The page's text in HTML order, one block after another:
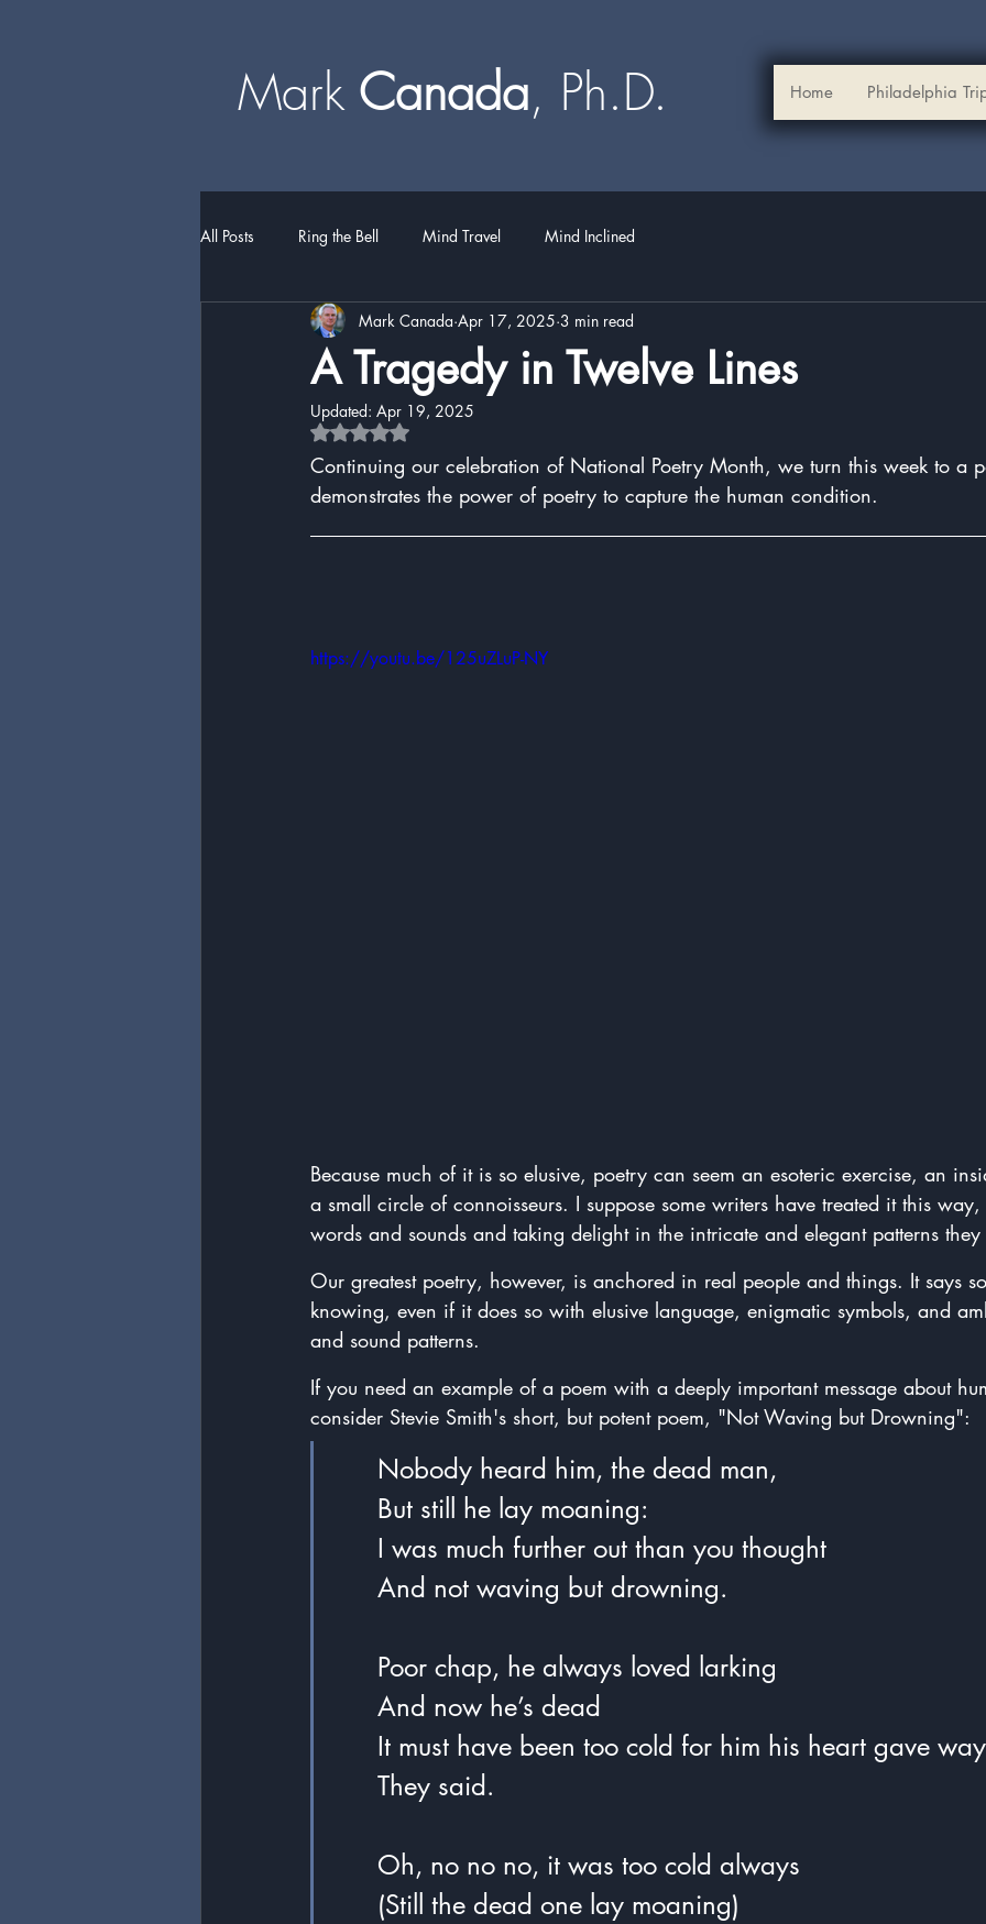
Mark​​​​ Canada, Ph.D.​ Home Philadelphia
All Posts Ring the Bell Mind Travel Mind Inclined
A Tragedy in Twelve Lines
Mark Canada Apr 17, 2025 3 min read
Updated: Apr 19, 2025
Rated NaN out of 5 stars.
Continuing our celebration of National Poetry Month, we turn this week to a
demonstrates the power of poetry to capture the human condition.
https://youtu.be/125uZLuP-NY
Because much of it is so elusive, poetry can seem an esoteric exercise, an
a small circle of connoisseurs. I suppose some writers have treated it this
words and sounds and taking delight in the intricate and elegant patterns
Our greatest poetry, however, is anchored in real people and things. It says
knowing, even if it does so with elusive language, enigmatic symbols, and
and sound patterns.
If you need an example of a poem with a deeply important message about
consider Stevie Smith's short, but potent poem, "Not Waving but Drowning":
	Nobody heard him, the dead man,
	But still he lay moaning:
	I was much further out than you thought
	And not waving but drowning.
	Poor chap, he always loved larking
	And now he’s dead
It must have been too cold for him his heart gave
	They said.
	Oh, no no no, it was too cold always
	(Still the dead one lay moaning)